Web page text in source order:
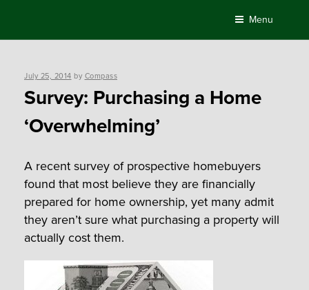
content
Menu
Posted
July 25, 2014 by Compass
Survey: Purchasing a Home
‘Overwhelming’
A recent survey of prospective homebuyers
found that most believe they are financially
prepared for home ownership, yet many admit
they aren’t sure what purchasing a property will
actually cost them.